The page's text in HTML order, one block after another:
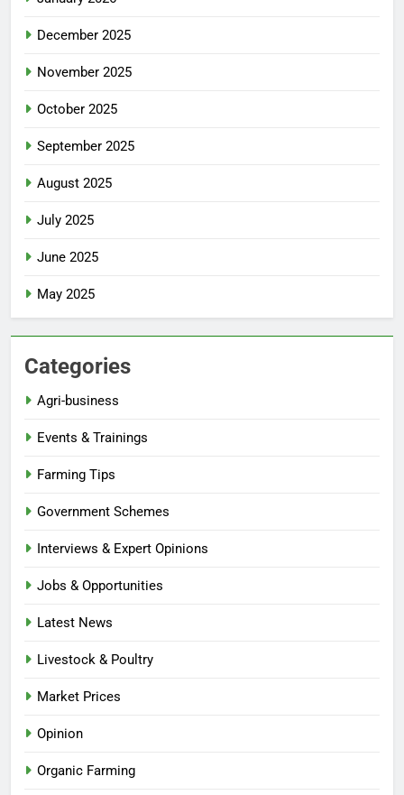
December 2025
November 2025
October 2025
September 2025
August 2025
July 2025
June 2025
May 2025
Categories
Agri-business
Events & Trainings
Farming Tips
Government Schemes
Interviews & Expert Opinions
Jobs & Opportunities
Latest News
Livestock & Poultry
Market Prices
Opinion
Organic Farming